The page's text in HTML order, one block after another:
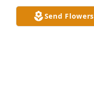
Send Flowers